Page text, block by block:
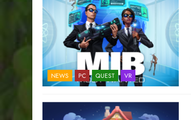
NEWS PC QUEST VR